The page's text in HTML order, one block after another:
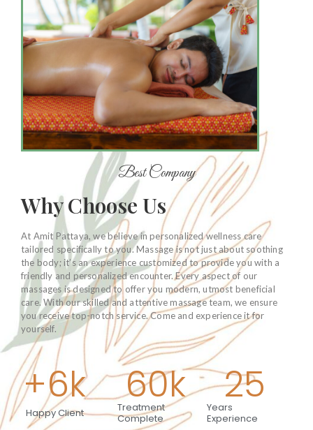
Best Company
Why Choose Us
At Amit Pattaya, we believe in personalized wellness care
tailored specifically to you. Massage is not just about soothing
the body; it’s an experience customized to provide you with a
friendly and personalized encounter. Every aspect of our
massages is designed to offer you modern, utmost beneficial
care. With our skilled and attentive massage team, we ensure
you receive top-notch service. Come and experience it for
yourself.
Happy Client
+6k
Treatment
Complete
60k
Years
Experience
25